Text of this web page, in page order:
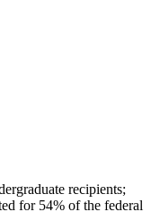
recipients;
for 54% of the federal